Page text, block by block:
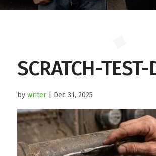
SCRATCH-
by writer| Dec 31, 2025